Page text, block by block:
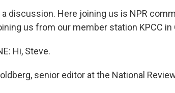
a discussion. Here joining us is NPR
us from our member station KPCC in
Hi, Steve.
senior editor at the National